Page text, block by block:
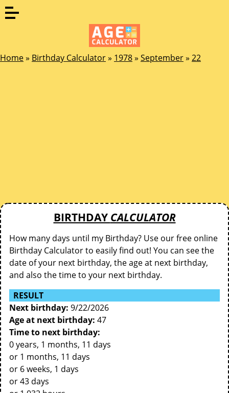
Home» Birthday Calculator» 1978» September» 22
BIRTHDAY CALCULATOR
How many days until my Birthday? Use our free online
Birthday Calculator to easily find out! You can see the
date of your next birthday, the age at next birthday,
and also the time to your next birthday.
RESULT
Next birthday: 9/22/2026
Age at next birthday: 47
Time to next birthday:
0 years, 1 months, 11 days
or 1 months, 11 days
or 6 weeks, 1 days
or 43 days